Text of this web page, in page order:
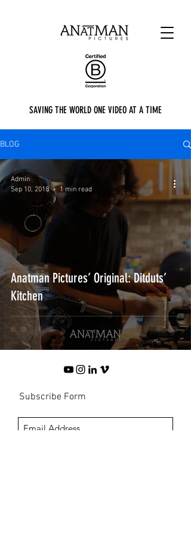
SAVING THE WORLD ONE VIDEO AT A TIME
BLOG
Anatman Pictures’ Original: Ditduts’
Kitchen
Admin
Sep 10, 2018
1 min read
Subscribe Form